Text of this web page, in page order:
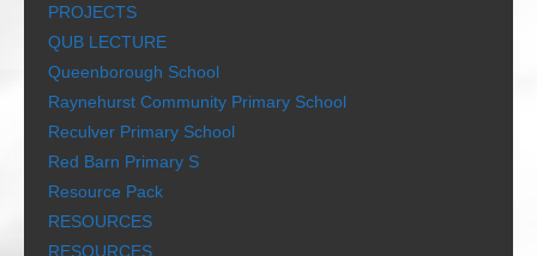
PROJECTS
QUB LECTURE
Queenborough School
Raynehurst Community Primary School
Reculver Primary School
Red Barn Primary S
Resource Pack
RESOURCES
RESOURCES